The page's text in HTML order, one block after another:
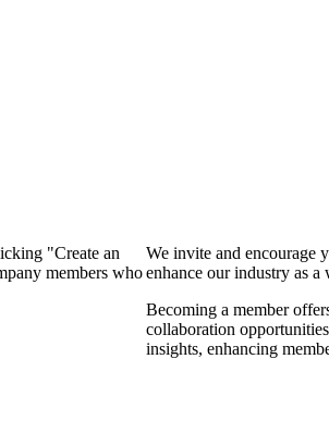
"Create an
members who
We invite and encourage
enhance our industry as a
Becoming a member
collaboration
insights, enhancing